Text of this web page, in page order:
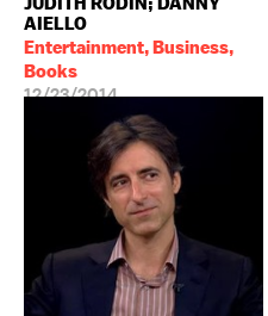
AIELLO
Entertainment, Business,
Books
12/23/2014